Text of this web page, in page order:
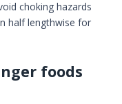
choking hazards
half lengthwise for
foods